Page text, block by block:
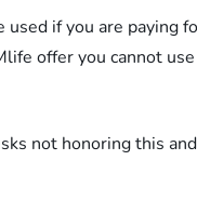
if you are paying
offer you cannot
not honoring this